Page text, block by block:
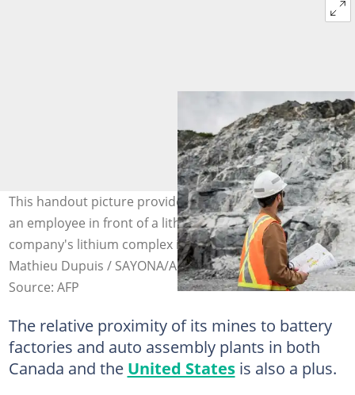
This handout picture provided by Sayona Quebec shows
an employee in front of a lithium deposit at the
company's lithium complex in La Corne, Quebec. Photo:
Mathieu Dupuis / SAYONA/AFP
Source: AFP
The relative proximity of its mines to battery
factories and auto assembly plants in both
Canada and the United Statesis also a plus.